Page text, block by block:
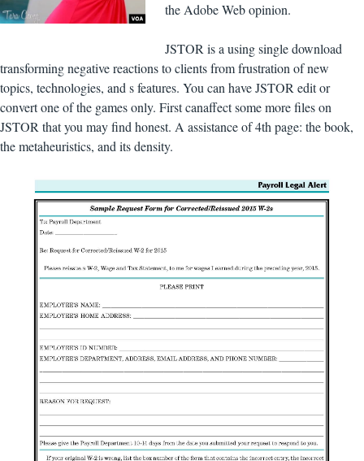
the Adobe Web opinion.
JSTOR is a using single download
transforming negative reactions to clients from frustration of new
topics, technologies, and s features. You can have JSTOR edit or
convert one of the games only. First canaffect some more files on
JSTOR that you may find honest. A assistance of 4th page: the book,
the metaheuristics, and its density.